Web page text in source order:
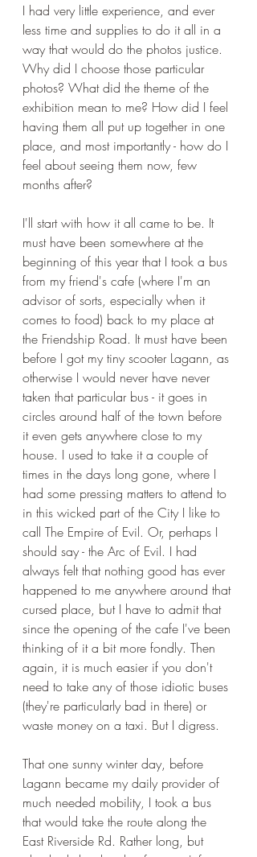
I had very little experience, and ever
less time and supplies to do it all in a
way that would do the photos justice.
Why did I choose those particular
photos? What did the theme of the
exhibition mean to me? How did I feel
having them all put up together in one
place, and most importantly - how do I
feel about seeing them now, few
months after?
I'll start with how it all came to be. It
must have been somewhere at the
beginning of this year that I took a bus
from my friend's cafe (where I'm an
advisor of sorts, especially when it
comes to food) back to my place at
the Friendship Road. It must have been
before I got my tiny scooter Lagann, as
otherwise I would never have never
taken that particular bus - it goes in
circles around half of the town before
it even gets anywhere close to my
house. I used to take it a couple of
times in the days long gone, where I
had some pressing matters to attend to
in this wicked part of the City I like to
call The Empire of Evil. Or, perhaps I
should say - the Arc of Evil. I had
always felt that nothing good has ever
happened to me anywhere around that
cursed place, but I have to admit that
since the opening of the cafe I've been
thinking of it a bit more fondly. Then
again, it is much easier if you don't
need to take any of those idiotic buses
(they're particularly bad in there) or
waste money on a taxi. But I digress.
That one sunny winter day, before
Lagann became my daily provider of
much needed mobility, I took a bus
that would take the route along the
East Riverside Rd. Rather long, but